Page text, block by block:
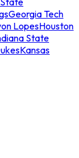
Georgia Tech
LopesHouston
State
Kansas